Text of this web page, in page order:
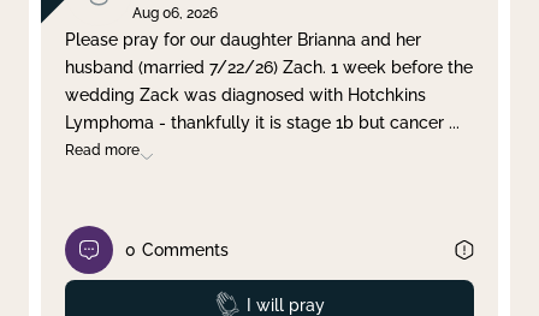
Clear filter Apply
Aug 06, 2026
Please pray for our daughter Brianna and her
husband (married 7/22/26) Zach. 1 week before the
wedding Zack was diagnosed with Hotchkins
Lymphoma - thankfully it is stage 1b but cancer ...
Read more
0 Comments
Prayed
I will pray